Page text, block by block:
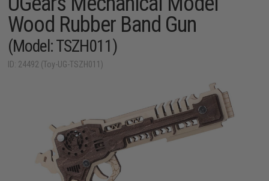
Wood Rubber Band Gun
(Model: TSZH011)
ID: 24492 (Toy-UG-TSZH011)